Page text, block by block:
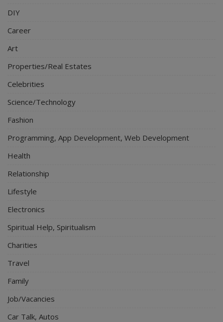
DIY
Career
Art
Properties/Real Estates
Celebrities
Science/Technology
Fashion
Programming, App Development, Web Development
Health
Relationship
Lifestyle
Electronics
Spiritual Help, Spiritualism
Charities
Travel
Family
Job/Vacancies
Car Talk, Autos